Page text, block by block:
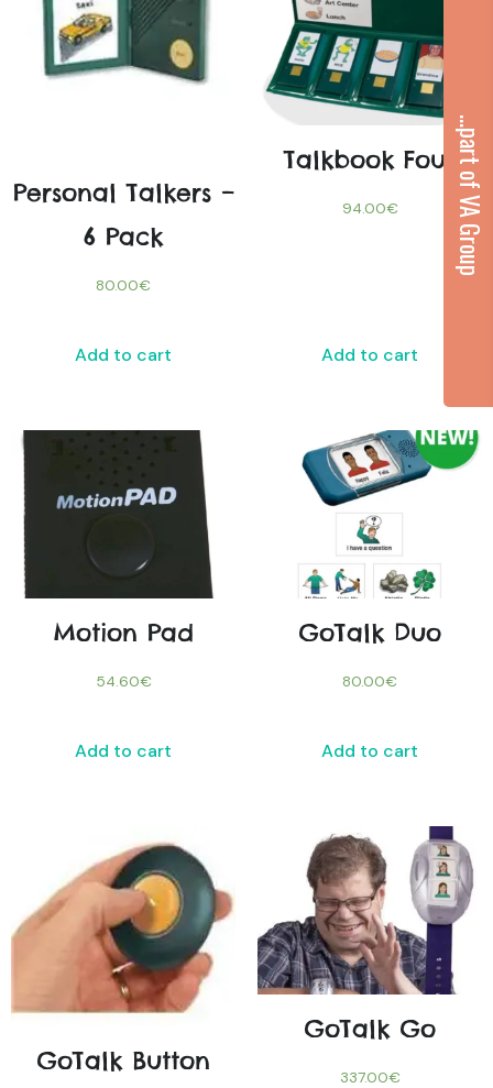
Personal Talkers –
6 Pack
80.00€
Add to cart
Talkbook Four
94.00€
Add to cart
Motion Pad
54.60€
Add to cart
GoTalk Duo
80.00€
Add to cart
GoTalk Button
GoTalk Go
337.00€
...part of VA Group